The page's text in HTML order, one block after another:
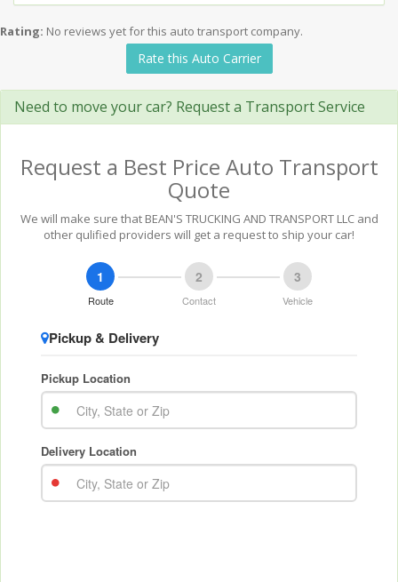
Rating: No reviews yet for this auto transport company.
Rate this Auto Carrier
Need to move your car? Request a Transport Service
Request a Best Price Auto Transport
Quote
We will make sure that BEAN'S TRUCKING AND TRANSPORT LLC and
other qulified providers will get a request to ship your car!